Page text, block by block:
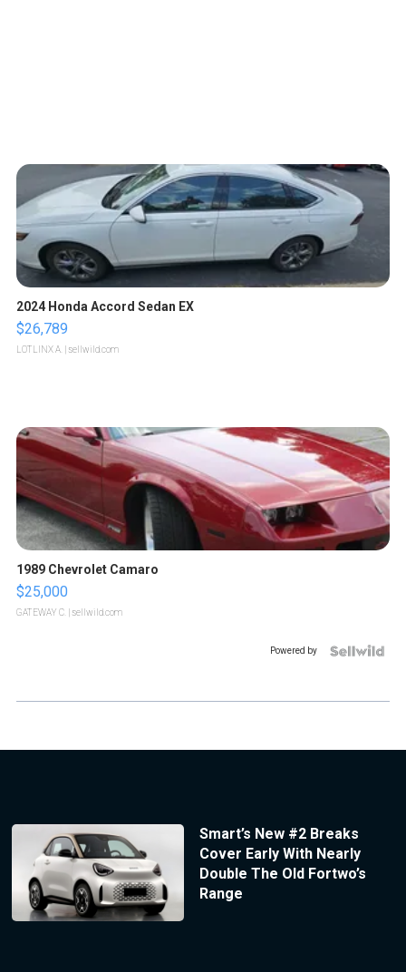
2024 Honda Accord Sedan EX
$26,789
LOTLINX A. | sellwild.com
1989 Chevrolet Camaro
$25,000
GATEWAY C. | sellwild.com
Powered by
Smart’s New #2 Breaks
Cover Early With Nearly
Double The Old Fortwo’s
Range